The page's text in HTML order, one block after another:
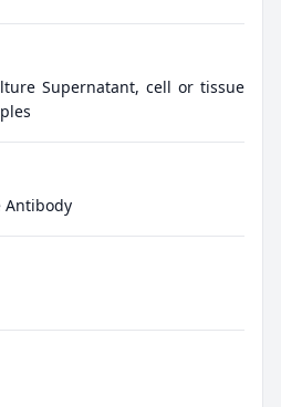
Supernatant, cell or tissue
Antibody